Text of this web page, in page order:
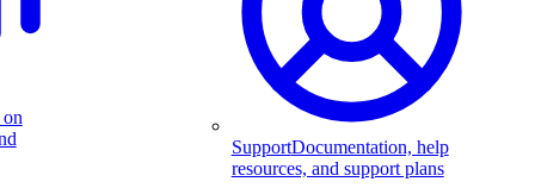
SupportDocumentation, help
resources, and support plans